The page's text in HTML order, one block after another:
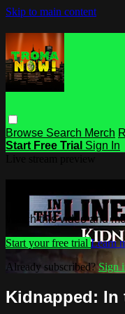
Skip to main content
Browse Search Merch
Start Free Trial Sign In
Watch this video and
Start your free trial Learn
Already subscribed?Sign
Kidnapped: In